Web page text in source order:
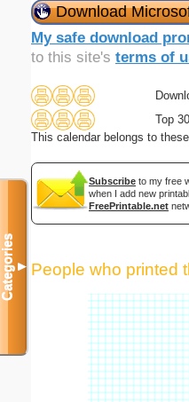
Download
My safe download
to this site's terms of
Top
This calendar belongs to
Subscribe to my free
when I add new
FreePrintable.net
People who printed
Categories▼